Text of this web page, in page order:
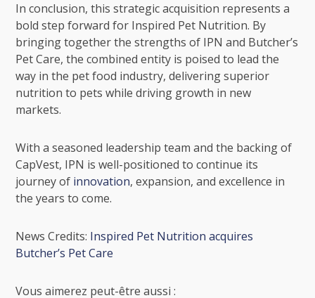
In conclusion, this strategic acquisition represents a
bold step forward for Inspired Pet Nutrition. By
bringing together the strengths of IPN and Butcher’s
Pet Care, the combined entity is poised to lead the
way in the pet food industry, delivering superior
nutrition to pets while driving growth in new
markets.
With a seasoned leadership team and the backing of
CapVest, IPN is well-positioned to continue its
journey of innovation, expansion, and excellence in
the years to come.
News Credits: Inspired Pet Nutrition acquires
Butcher’s Pet Care
Vous aimerez peut-être aussi :